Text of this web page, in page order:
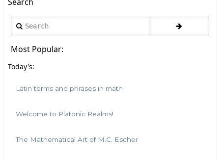
Search
Most Popular:
Today's:
Latin terms and phrases in math
Welcome to Platonic Realms!
The Mathematical Art of M.C. Escher